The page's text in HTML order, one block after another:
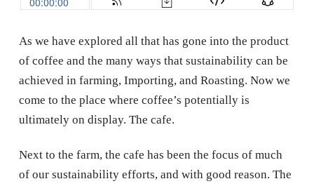
As we have explored all that has gone into the product
of coffee and the many ways that sustainability can be
achieved in farming, Importing, and Roasting. Now we
come to the place where coffee’s potentially is
ultimately on display. The cafe.
Next to the farm, the cafe has been the focus of much
of our sustainability efforts, and with good reason. The